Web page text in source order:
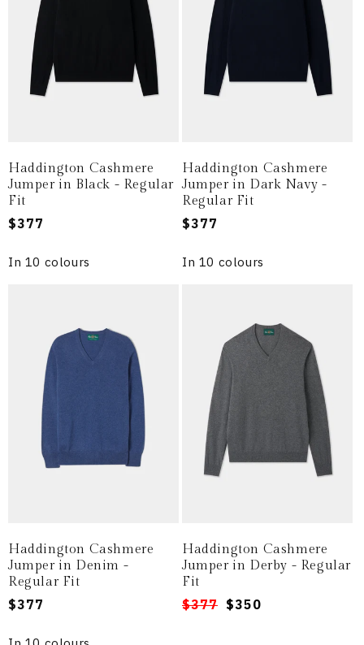
Haddington Cashmere
Jumper in Black - Regular
Fit
Regular
$377
In 10 colours
Haddington Cashmere
Jumper in Dark Navy -
Regular Fit
Regular
$377
In 10 colours
Haddington Cashmere
Jumper in Denim -
Regular Fit
Regular
$377
Haddington Cashmere
Jumper in Derby - Regular
Fit
Regular
Sale
$377 $350